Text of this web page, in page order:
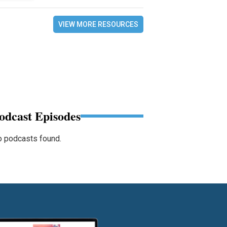
VIEW MORE RESOURCES
Episodes
podcasts found.